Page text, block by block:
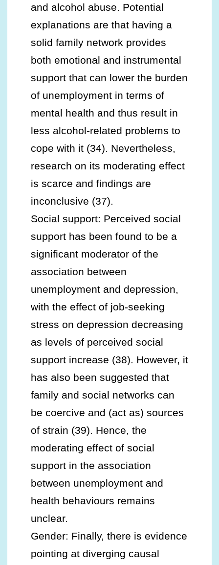
and alcohol abuse. Potential
explanations are that having a
solid family network provides
both emotional and instrumental
support that can lower the burden
of unemployment in terms of
mental health and thus result in
less alcohol-related problems to
cope with it (34). Nevertheless,
research on its moderating effect
is scarce and findings are
inconclusive (37).
Social support: Perceived social
support has been found to be a
significant moderator of the
association between
unemployment and depression,
with the effect of job-seeking
stress on depression decreasing
as levels of perceived social
support increase (38). However, it
has also been suggested that
family and social networks can
be coercive and (act as) sources
of strain (39). Hence, the
moderating effect of social
support in the association
between unemployment and
health behaviours remains
unclear.
Gender: Finally, there is evidence
pointing at diverging causal